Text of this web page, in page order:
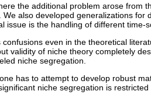
the additional problem arose from
also developed generalizations
is the handling of different
even in the theoretical
validity of niche theory completely
niche segregation.
has to attempt to develop robust
niche segregation is